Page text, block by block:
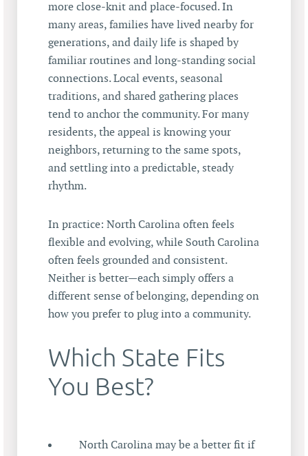
more close-knit and place-focused. In
many areas, families have lived nearby for
generations, and daily life is shaped by
familiar routines and long-standing social
connections. Local events, seasonal
traditions, and shared gathering places
tend to anchor the community. For many
residents, the appeal is knowing your
neighbors, returning to the same spots,
and settling into a predictable, steady
rhythm.
In practice: North Carolina often feels
flexible and evolving, while South Carolina
often feels grounded and consistent.
Neither is better—each simply offers a
different sense of belonging, depending on
how you prefer to plug into a community.
Which State Fits
You Best?
North Carolina may be a better fit if